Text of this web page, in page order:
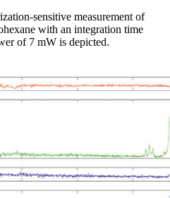
sensitive measurement of
with an integration time
of 7 mW is depicted.